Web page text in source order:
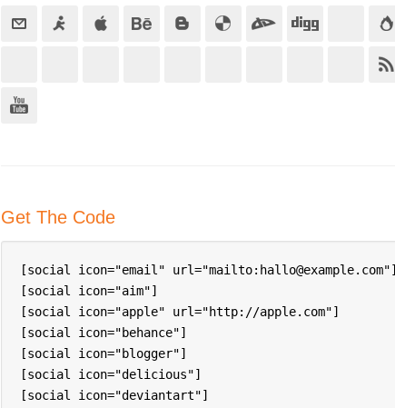
Get The Code
[social icon="email" url="mailto:hallo@example.com"]
[social icon="aim"]
[social icon="apple" url="http://apple.com"]
[social icon="behance"]
[social icon="blogger"]
[social icon="delicious"]
[social icon="deviantart"]